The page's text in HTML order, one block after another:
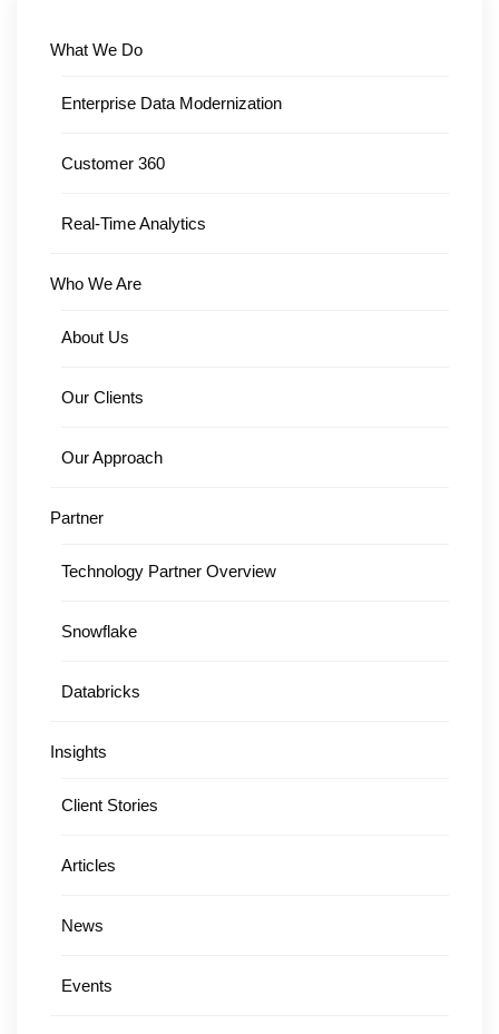
What We Do
Enterprise Data Modernization
Customer 360
Real-Time Analytics
Who We Are
About Us
Our Clients
Our Approach
Partner
Technology Partner Overview
Snowflake
Databricks
Insights
Client Stories
Articles
News
Events